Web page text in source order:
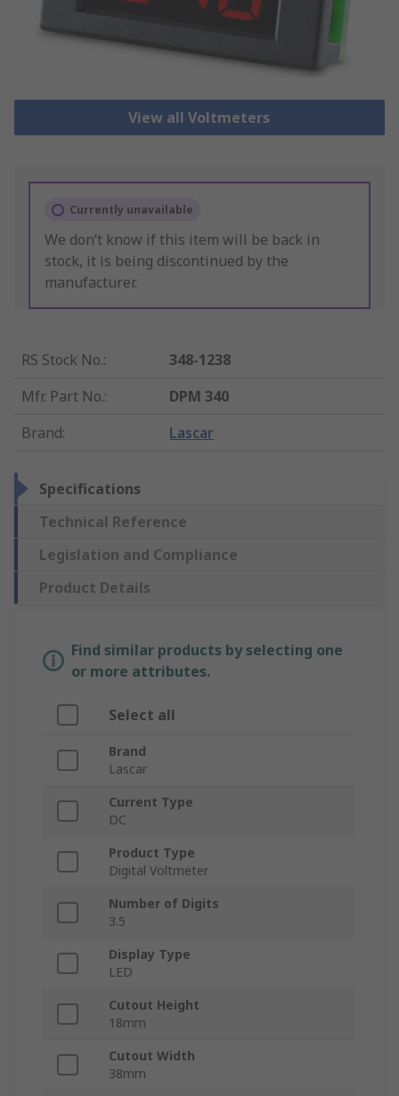
View all Voltmeters
Currently unavailable
We don’t know if this item will be back in
stock, it is being discontinued by the
manufacturer.
RS Stock No.:
348-1238
Mfr. Part No.:
DPM 340
Brand: Lascar
Specifications
Technical Reference
Legislation and Compliance
Product Details
Find similar products by selecting one
or more attributes.
Select all
Brand
Lascar
Current Type
DC
Product Type
Digital Voltmeter
Number of Digits
3.5
Display Type
LED
Cutout Height
18mm
Cutout Width
38mm